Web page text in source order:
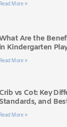
Read More »
Are the
in Kindergarten
Read More »
Crib vs Cot: Key
Standards, and
Read More »